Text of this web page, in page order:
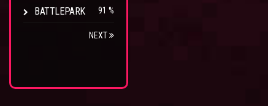
BATTLEPARK 91 %
NEXT